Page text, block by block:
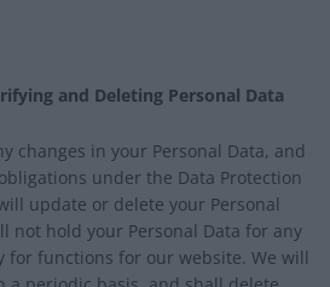
and Deleting Personal Data
changes in your Personal Data, and
under the Data Protection
update or delete your Personal
not hold your Personal Data for any
for functions for our website. We will